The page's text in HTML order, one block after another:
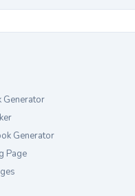
Generator
Generator
Page